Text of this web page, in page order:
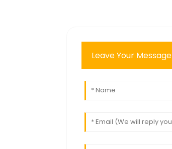
Leave Your Message